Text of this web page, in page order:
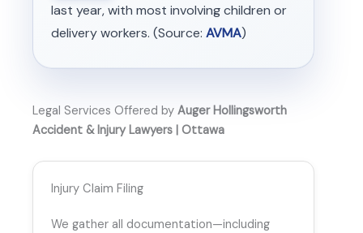
last year, with most involving children or
delivery workers. (Source: AVMA)
Legal Services Offered by Auger Hollingsworth
Accident & Injury Lawyers | Ottawa
Injury Claim Filing
We gather all documentation—including